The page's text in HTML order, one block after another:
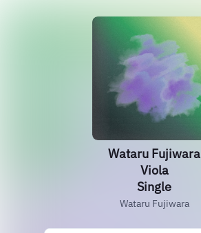
Wataru Fujiwara
Viola
Single
Wataru Fujiwara